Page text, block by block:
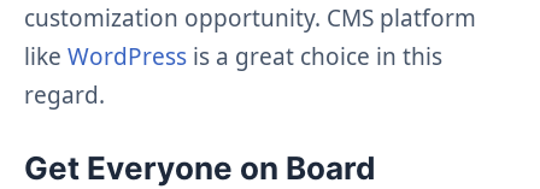
customization opportunity. CMS platform
like WordPress is a great choice in this
regard.
Get Everyone on Board